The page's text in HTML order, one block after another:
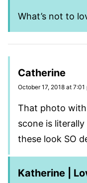
What’s not to
Catherine
October 17, 2018 at 7:01
That photo
scone is
these look SO
Katherine |